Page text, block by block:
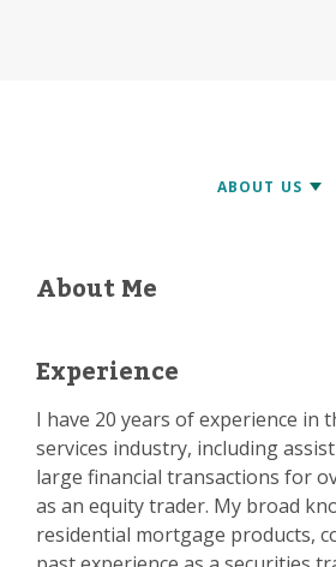
About Me
Experience
I have 20 years of experience in
services industry, including
large financial transactions for
as an equity trader. My broad
residential mortgage products,